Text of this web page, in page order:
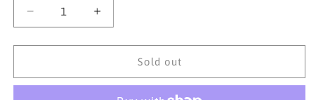
Decrease
quantity
for
H&amp;M
Increase
quantity
for
DIVIDED
H&amp;M
Sold out